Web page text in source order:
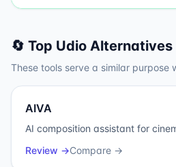
🔄 Top Udio Alternatives
These tools serve a similar
AIVA
AI composition assistant for
Review →Compare →